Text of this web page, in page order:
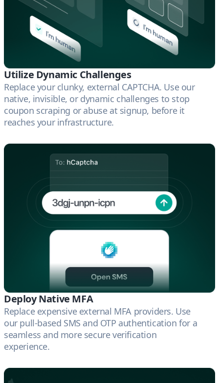
Utilize Dynamic Challenges
Replace your clunky, external CAPTCHA. Use our
native, invisible, or dynamic challenges to stop
coupon scraping or abuse at signup, before it
reaches your infrastructure.
Deploy Native MFA
Replace expensive external MFA providers. Use
our pull-based SMS and OTP authentication for a
seamless and more secure verification
experience.